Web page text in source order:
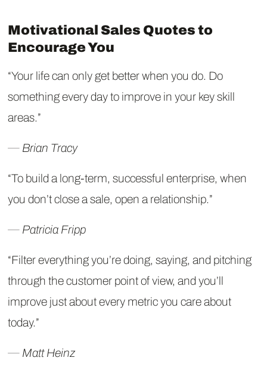
Motivational Sales Quotes to
Encourage You
“Your life can only get better when you do. Do
something every day to improve in your key skill
areas.”
― Brian Tracy
“To build a long-term, successful enterprise, when
you don’t close a sale, open a relationship.”
― Patricia Fripp
“Filter everything you’re doing, saying, and pitching
through the customer point of view, and you’ll
improve just about every metric you care about
today.”
― Matt Heinz